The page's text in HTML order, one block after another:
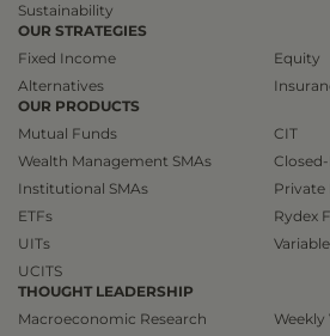
Sustainability
OUR STRATEGIES
Fixed Income
Alternatives
Equity
OUR PRODUCTS
Mutual Funds
Wealth Management SMAs
Institutional SMAs
ETFs
UITs
UCITS
CIT
Private
Rydex
THOUGHT LEADERSHIP
Macroeconomic Research